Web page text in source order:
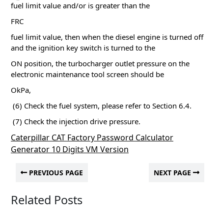
fuel limit value and/or is greater than the
FRC
fuel limit value, then when the diesel engine is turned off
and the ignition key switch is turned to the
ON position, the turbocharger outlet pressure on the
electronic maintenance tool screen should be
OkPa,
(6) Check the fuel system, please refer to Section 6.4.
(7) Check the injection drive pressure.
Caterpillar CAT Factory Password Calculator
Generator 10 Digits VM Version
PREVIOUS PAGE NEXT PAGE
Related Posts